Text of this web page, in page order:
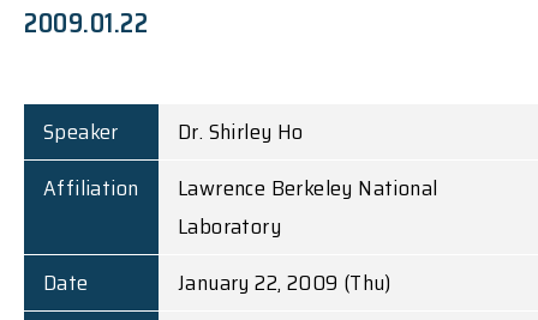
2009.01.22
Speaker
Dr. Shirley Ho
Affiliation
Lawrence Berkeley National
Laboratory
Date
January 22, 2009 (Thu)